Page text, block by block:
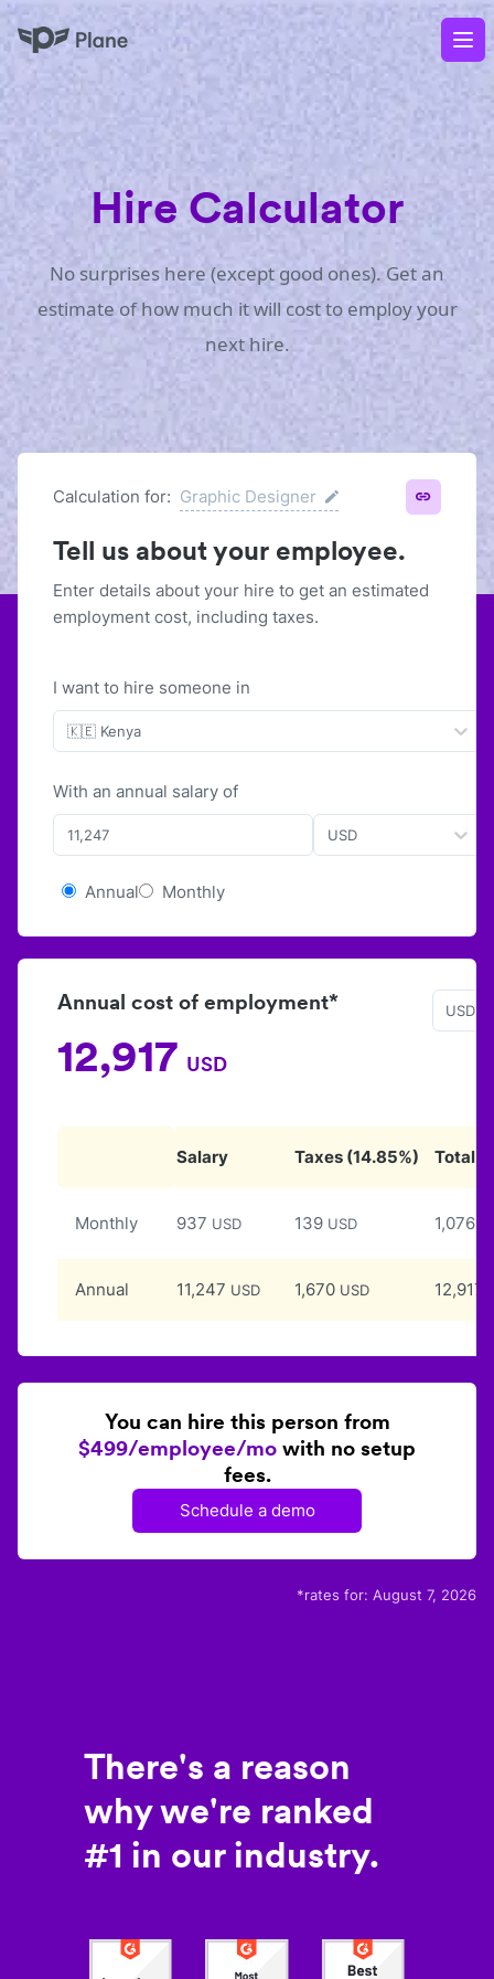
Plane
Hire Calculator
No surprises here (except good ones). Get an
estimate of how much it will cost to employ your
next hire.
Calculation for: Graphic Designer
Tell us about your employee.
Enter details about your hire to get an estimated
employment cost, including taxes.
I want to hire someone in
🇰🇪 Kenya
With an annual salary of
USD
Annual Monthly
Annual cost of employment*
12,917 USD
USD
Salary Taxes (14.85%) Total
Monthly 937 USD 139 USD 1,076
Annual 11,247 USD 1,670 USD 12,917
You can hire this person from
$499/employee/mo with no setup
fees.
Schedule a demo
*rates for: August 7, 2026
There's a reason
why we're ranked
#1 in our industry.